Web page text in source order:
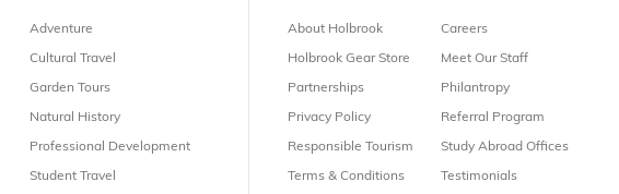
Adventure
Cultural Travel
Garden Tours
Natural History
Professional Development
Student Travel
About Holbrook
Holbrook Gear Store
Partnerships
Privacy Policy
Responsible Tourism
Terms & Conditions
Careers
Meet Our Staff
Philantropy
Referral Program
Study Abroad Offices
Testimonials